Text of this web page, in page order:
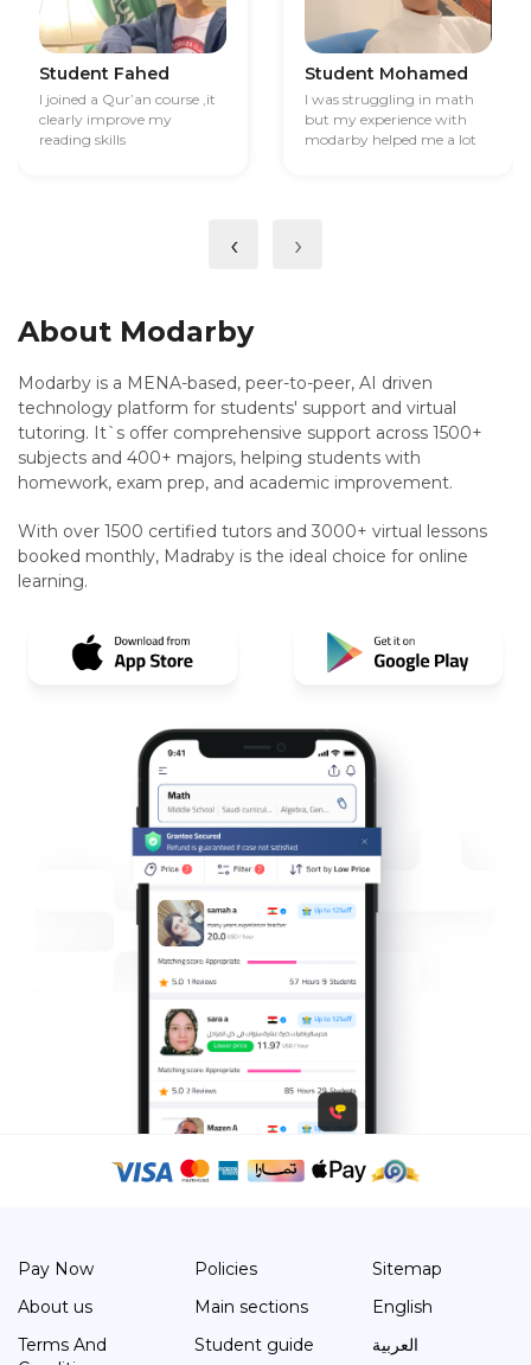
Student Fahed
I joined a Qur’an course ,it
clearly improve my
reading skills
Student Mohamed
I was struggling in math
but my experience with
modarby helped me a lot
‹ ›
About Modarby
Modarby is a MENA-based, peer-to-peer, AI driven
technology platform for students' support and virtual
tutoring. It`s offer comprehensive support across 1500+
subjects and 400+ majors, helping students with
homework, exam prep, and academic improvement.
With over 1500 certified tutors and 3000+ virtual lessons
booked monthly, Madraby is the ideal choice for online
learning.
Pay Now
About us
Terms And
Policies
Main sections
Student guide
Sitemap
English
العربية